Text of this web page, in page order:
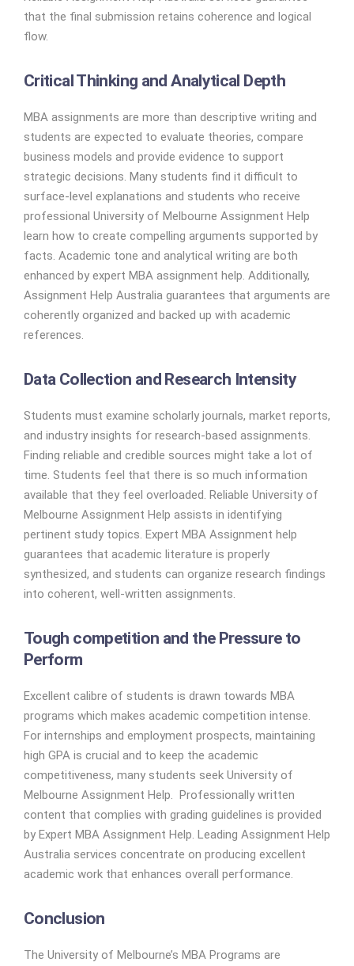
that the final submission retains coherence and logical
flow.
Critical Thinking and Analytical Depth
MBA assignments are more than descriptive writing and
students are expected to evaluate theories, compare
business models and provide evidence to support
strategic decisions. Many students find it difficult to
surface-level explanations and students who receive
professional University of Melbourne Assignment Help
learn how to create compelling arguments supported by
facts. Academic tone and analytical writing are both
enhanced by expert MBA assignment help. Additionally,
Assignment Help Australia guarantees that arguments are
coherently organized and backed up with academic
references.
Data Collection and Research Intensity
Students must examine scholarly journals, market reports,
and industry insights for research-based assignments.
Finding reliable and credible sources might take a lot of
time. Students feel that there is so much information
available that they feel overloaded. Reliable University of
Melbourne Assignment Help assists in identifying
pertinent study topics. Expert MBA Assignment help
guarantees that academic literature is properly
synthesized, and students can organize research findings
into coherent, well-written assignments.
Tough competition and the Pressure to
Perform
Excellent calibre of students is drawn towards MBA
programs which makes academic competition intense.
For internships and employment prospects, maintaining
high GPA is crucial and to keep the academic
competitiveness, many students seek University of
Melbourne Assignment Help. Professionally written
content that complies with grading guidelines is provided
by Expert MBA Assignment Help. Leading Assignment Help
Australia services concentrate on producing excellent
academic work that enhances overall performance.
Conclusion
The University of Melbourne’s MBA Programs are